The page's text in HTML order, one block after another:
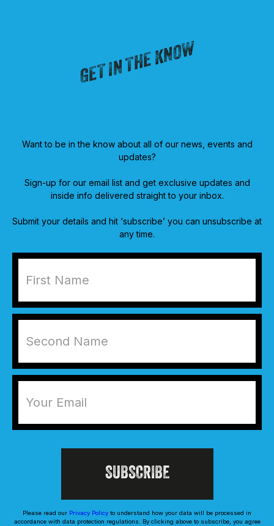
GET IN THE KNOW
Want to be in the know about all of our news, events and
updates?
Sign-up for our email list and get exclusive updates and
inside info delivered straight to your inbox.
Submit your details and hit ‘subscribe’ you can unsubscribe at
any time.
Please read our Privacy Policy to understand how your data will be processed in
accordance with data protection regulations. By clicking above to subscribe, you agree